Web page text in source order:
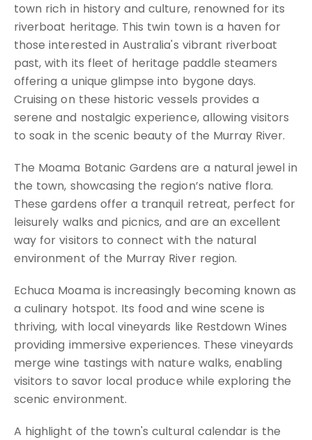
town rich in history and culture, renowned for its
riverboat heritage. This twin town is a haven for
those interested in Australia's vibrant riverboat
past, with its fleet of heritage paddle steamers
offering a unique glimpse into bygone days.
Cruising on these historic vessels provides a
serene and nostalgic experience, allowing visitors
to soak in the scenic beauty of the Murray River.
The Moama Botanic Gardens are a natural jewel in
the town, showcasing the region’s native flora.
These gardens offer a tranquil retreat, perfect for
leisurely walks and picnics, and are an excellent
way for visitors to connect with the natural
environment of the Murray River region.
Echuca Moama is increasingly becoming known as
a culinary hotspot. Its food and wine scene is
thriving, with local vineyards like Restdown Wines
providing immersive experiences. These vineyards
merge wine tastings with nature walks, enabling
visitors to savor local produce while exploring the
scenic environment.
A highlight of the town's cultural calendar is the